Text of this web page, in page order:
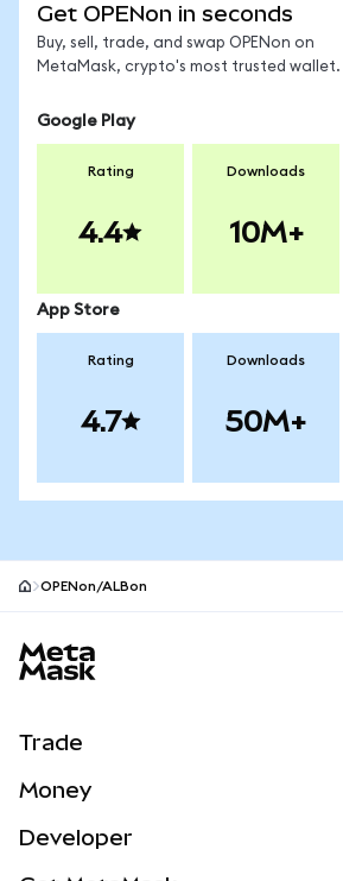
Get OPENon in seconds
Buy, sell, trade, and swap OPENon on
MetaMask, crypto's most trusted wallet.
Google Play
Rating
4.4
Downloads
10M+
App Store
Rating
4.7
Downloads
50M+
OPENon/ALBon
Trade
NEW
Money
Developer